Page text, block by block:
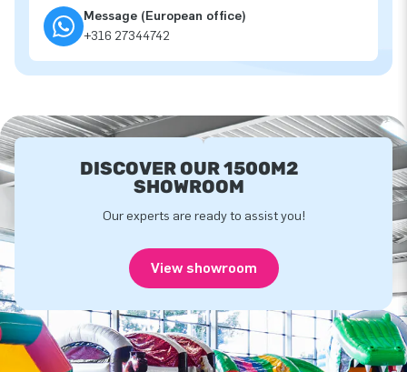
Message (European office)
+316 27344742
DISCOVER OUR 1500M2
SHOWROOM
Our experts are ready to assist you!
View showroom